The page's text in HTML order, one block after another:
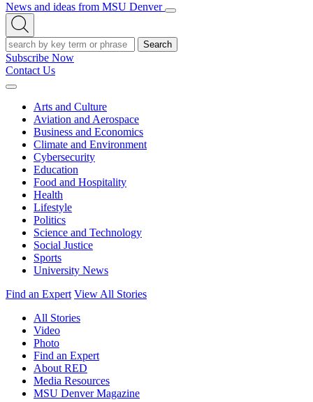
News and ideas from MSU Denver
Open/Close
Open
Search
Search
Subscribe Now
Contact Us
Expand
Arts and Culture
Aviation and Aerospace
Business and Economics
Climate and Environment
Cybersecurity
Education
Food and Hospitality
Health
Lifestyle
Politics
Science and Technology
Social Justice
Sports
University News
Find an Expert View All Stories
All Stories
Video
Photo
Find an Expert
About RED
Media Resources
MSU Denver Magazine